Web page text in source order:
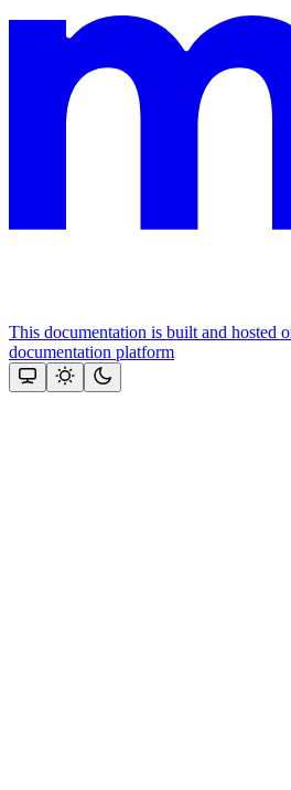
This documentation is built and hosted
documentation platform